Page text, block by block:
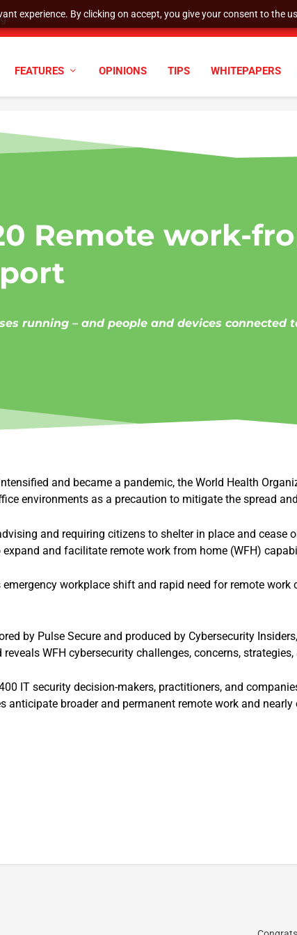
experience. By clicking on accept, you give your consent to the
FEATURES OPINIONS TIPS WHITEPAPERS
Remote work-
running – and people and devices connected
and became a pandemic, the World Health
environments as a precaution to mitigate the spread
and requiring citizens to shelter in place and cease
and facilitate remote work from home (WFH)
workplace shift and rapid need for remote
by Pulse Secure and produced by Cybersecurity
WFH cybersecurity challenges, concerns,
IT security decision-makers, practitioners, and
anticipate broader and permanent remote work and